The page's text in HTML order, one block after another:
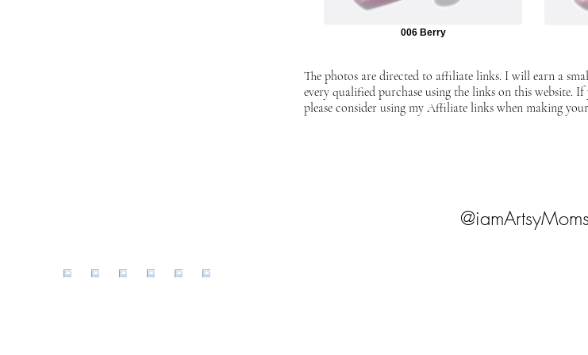
006 Berry
The photos are directed to affiliate links. I will earn a
every qualified purchase using the links on this website.
please consider using my Affiliate links when making